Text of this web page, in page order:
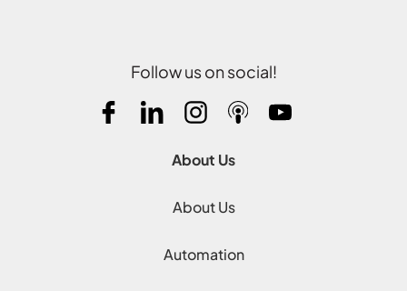
Follow us on social!
About Us
About Us
Automation